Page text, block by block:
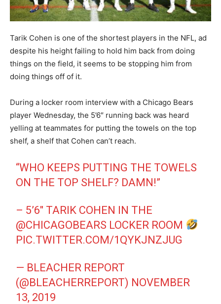
Tarik Cohen is one of the shortest players in the NFL, ad
despite his height failing to hold him back from doing
things on the field, it seems to be stopping him from
doing things off of it.
During a locker room interview with a Chicago Bears
player Wednesday, the 5’6″ running back was heard
yelling at teammates for putting the towels on the top
shelf, a shelf that Cohen can’t reach.
“WHO KEEPS PUTTING THE TOWELS
ON THE TOP SHELF? DAMN!”
– 5’6″ TARIK COHEN IN THE
@CHICAGOBEARS LOCKER ROOM
PIC.TWITTER.COM/1QYKJNZJUG
— BLEACHER REPORT
(@BLEACHERREPORT) NOVEMBER
13, 2019